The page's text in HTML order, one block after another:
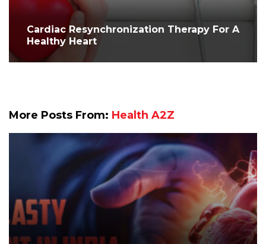
Cardiac Resynchronization Therapy For A
Healthy Heart
More Posts From: Health A2Z